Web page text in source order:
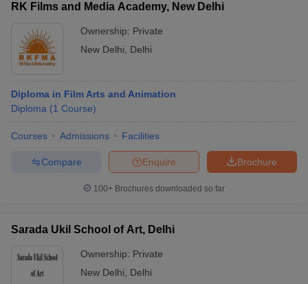
RK Films and Media Academy, New Delhi
Ownership: Private
New Delhi
Delhi
Diploma in Film Arts and Animation
Diploma (1 Course)
Courses Admissions Facilities
Brochure
Enquire
Compare
100+ Brochures downloaded so far
Sarada Ukil School of Art, Delhi
Ownership: Private
New Delhi
Delhi